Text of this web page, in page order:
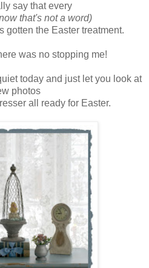
say that every
that's not a word)
gotten the Easter treatment.
was no stopping me!
today and just let you look at
photos
all ready for Easter.